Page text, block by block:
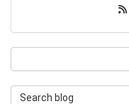
Search Blog